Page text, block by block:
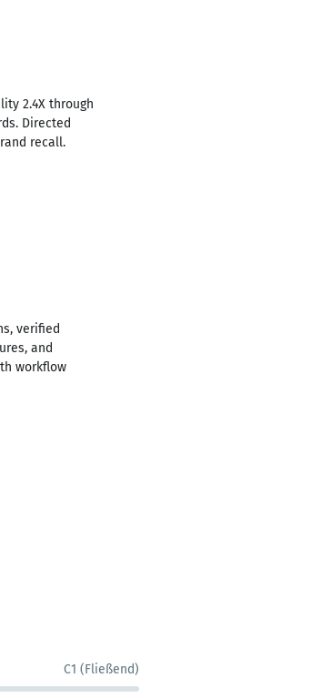
2.4X through
Directed
recall.
verified
and
workflow
C1 (Fließend)